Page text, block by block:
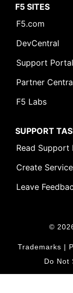
F5 SITES
F5.com
DevCentral
Support Portal
Partner
F5 Labs
SUPPORT
Read Support
Create
Leave
©
Trademarks |
Do Not